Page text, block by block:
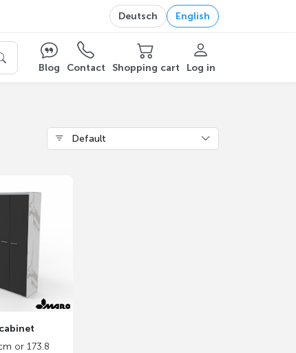
Deutsch English
Blog
Contact Shopping cart Log in
Default
or 173.8